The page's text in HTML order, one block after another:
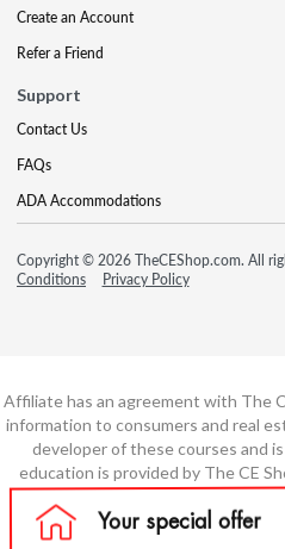
Create an Account
Refer a Friend
Support
Contact Us
FAQs
ADA Accommodations
Copyright © 2026 TheCEShop.com. All
Conditions
Privacy Policy
Affiliate has an agreement with The
information to consumers and real
developer of these courses and
education is provided by The CE
course content or course
Shop.